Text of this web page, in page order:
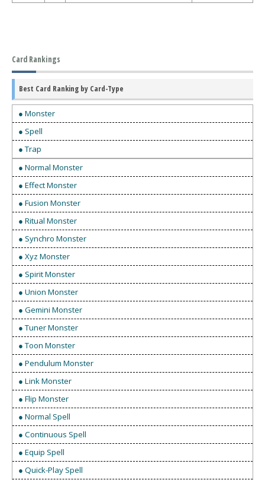
Card Rankings
Best Card Ranking by Card-Type
● Monster
● Spell
● Trap
● Normal Monster
● Effect Monster
● Fusion Monster
● Ritual Monster
● Synchro Monster
● Xyz Monster
● Spirit Monster
● Union Monster
● Gemini Monster
● Tuner Monster
● Toon Monster
● Pendulum Monster
● Link Monster
● Flip Monster
● Normal Spell
● Continuous Spell
● Equip Spell
● Quick-Play Spell